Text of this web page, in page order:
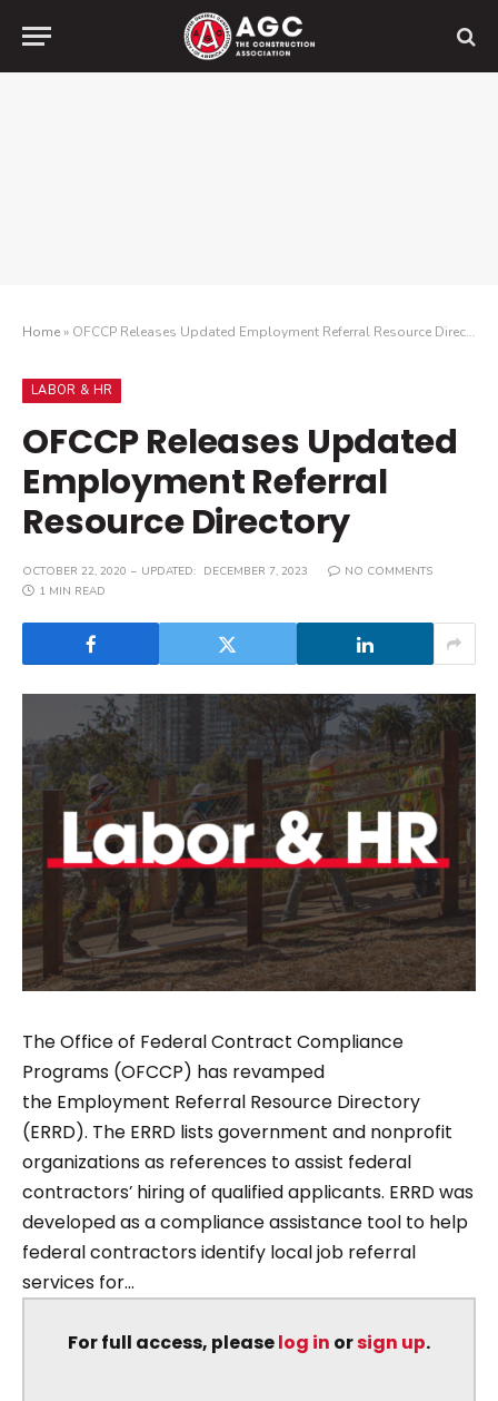
Home» OFCCP Releases Updated Employment Referral Resource Directory
LABOR & HR
OFCCP Releases Updated
Employment Referral
Resource Directory
OCTOBER 22, 2020 UPDATED: DECEMBER 7, 2023
NO COMMENTS
1 MIN READ
The Office of Federal Contract Compliance
Programs (OFCCP) has revamped
the Employment Referral Resource Directory
(ERRD). The ERRD lists government and nonprofit
organizations as references to assist federal
contractors’ hiring of qualified applicants. ERRD was
developed as a compliance assistance tool to help
federal contractors identify local job referral
services for...
For full access, pleaselog in orsign up.